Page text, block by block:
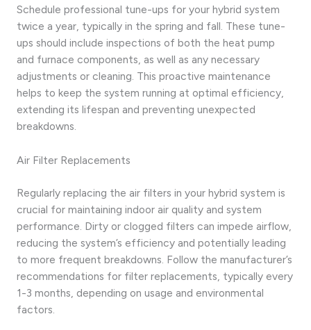
Schedule professional tune-ups for your hybrid system
twice a year, typically in the spring and fall. These tune-
ups should include inspections of both the heat pump
and furnace components, as well as any necessary
adjustments or cleaning. This proactive maintenance
helps to keep the system running at optimal efficiency,
extending its lifespan and preventing unexpected
breakdowns.
Air Filter Replacements
Regularly replacing the air filters in your hybrid system is
crucial for maintaining indoor air quality and system
performance. Dirty or clogged filters can impede airflow,
reducing the system’s efficiency and potentially leading
to more frequent breakdowns. Follow the manufacturer’s
recommendations for filter replacements, typically every
1-3 months, depending on usage and environmental
factors.